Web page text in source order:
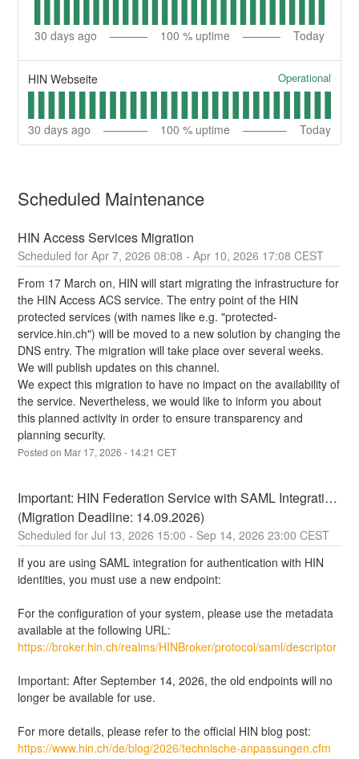
30 days ago 100 % uptime Today
HIN Webseite Operational
30 days ago 100 % uptime Today
Scheduled Maintenance
HIN Access Services Migration
Apr7,2026 08:08 - Apr 10,2026 17:08 CEST
From 17 March on, HIN will start migrating the infrastructure for
the HIN Access ACS service. The entry point of the HIN
protected services (with names like e.g. "protected-
service.hin.ch") will be moved to a new solution by changing the
DNS entry. The migration will take place over several weeks.
We will publish updates on this channel.
We expect this migration to have no impact on the availability of
the service. Nevertheless, we would like to inform you about
this planned activity in order to ensure transparency and
planning security.
Posted on Mar 17,2026 - 14:21 CET
Important: HIN Federation Service with SAML Integration
(Migration Deadline: 14.09.2026)
Jul 13,2026 15:00 - Sep 14,2026 23:00 CEST
If you are using SAML integration for authentication with HIN
identities, you must use a new endpoint:
For the configuration of your system, please use the metadata
available at the following URL:
https://broker.hin.ch/realms/HINBroker/protocol/saml/descriptor
Important: After September 14, 2026, the old endpoints will no
longer be available for use.
For more details, please refer to the official HIN blog post:
https://www.hin.ch/de/blog/2026/technische-anpassungen.cfm